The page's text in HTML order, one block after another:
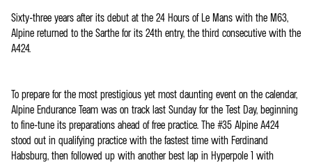
Sixty-three years after its debut at the 24 Hours of Le Mans with the M63,
Alpine returned to the Sarthe for its 24th entry, the third consecutive with the
A424.
To prepare for the most prestigious yet most daunting event on the calendar,
Alpine Endurance Team was on track last Sunday for the Test Day, beginning
to fine-tune its preparations ahead of free practice. The #35 Alpine A424
stood out in qualifying practice with the fastest time with Ferdinand
Habsburg, then followed up with another best lap in Hyperpole 1 with